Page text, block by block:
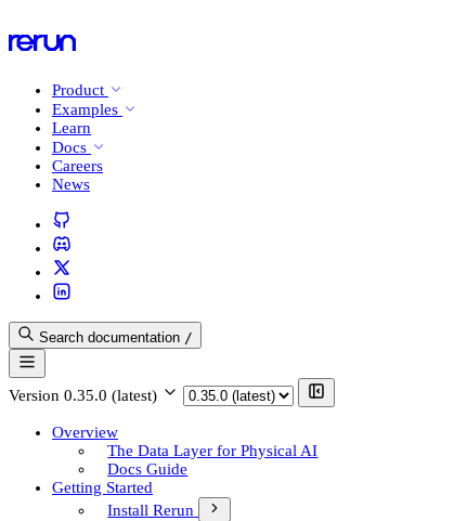
Product
Examples
Learn
Docs
Careers
News
Search documentation /
Version 0.35.0 (latest)
Overview
The Data Layer for Physical AI
Docs Guide
Getting Started
Install Rerun